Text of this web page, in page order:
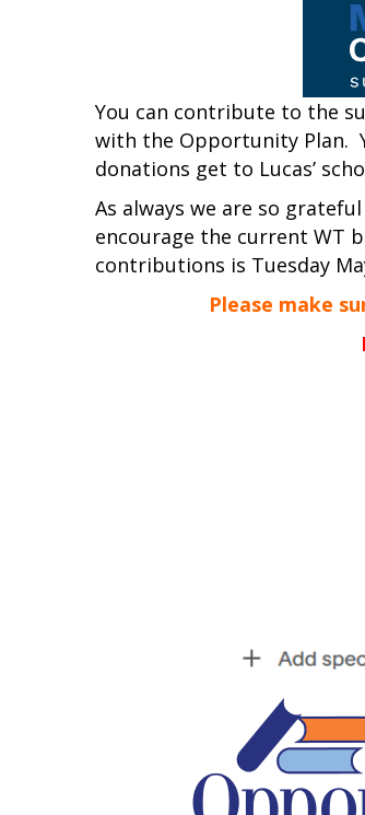
You can contribute to the
with the Opportunity Plan.
donations get to Lucas’
As always we are so
encourage the current WT
contributions is Tuesday
Please make